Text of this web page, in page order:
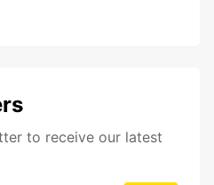
to receive our latest